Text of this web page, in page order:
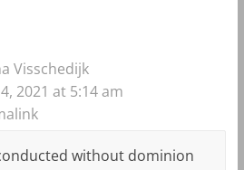
Visschedijk
2021 at 5:14 am
without dominion